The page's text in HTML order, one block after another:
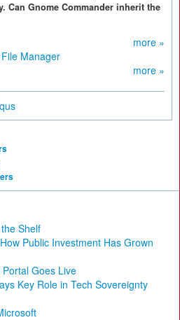
Can Gnome Commander inherit the
more »
Manager
more »
Shelf
Public Investment Has Grown
Goes Live
Key Role in Tech Sovereignty